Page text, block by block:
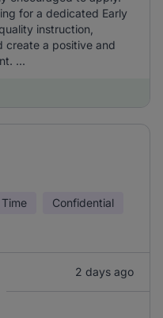
for a dedicated Early
instruction,
create a positive and
...
Time Confidential
2 days ago